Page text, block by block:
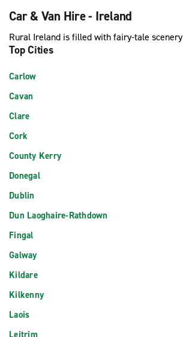
Car & Van Hire - Ireland
Rural Ireland is filled with fairy-tale scenery
Top Cities
Carlow
Cavan
Clare
Cork
County Kerry
Donegal
Dublin
Dun Laoghaire-Rathdown
Fingal
Galway
Kildare
Kilkenny
Laois
Leitrim